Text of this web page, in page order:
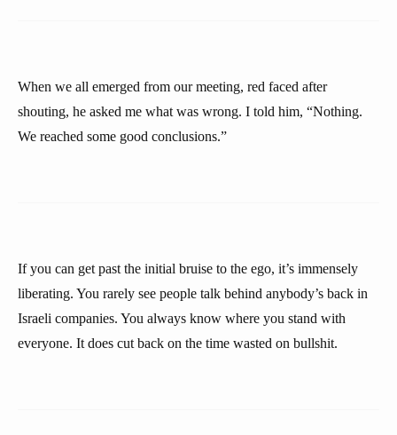
When we all emerged from our meeting, red faced after
shouting, he asked me what was wrong. I told him, “Nothing.
We reached some good conclusions.”
If you can get past the initial bruise to the ego, it’s immensely
liberating. You rarely see people talk behind anybody’s back in
Israeli companies. You always know where you stand with
everyone. It does cut back on the time wasted on bullshit.